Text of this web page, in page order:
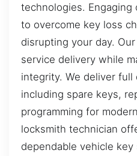
technologies.
to overcome key loss
disrupting your day.
service delivery while
integrity. We deliver full
including spare keys,
programming for
locksmith technician
dependable vehicle